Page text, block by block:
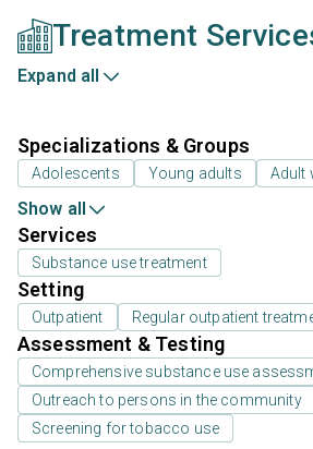
Treatment
Expand all
Specializations & Groups
Adolescents Young adults Adult
Show all
Services
Substance use treatment
Setting
Outpatient Regular outpatient
Assessment & Testing
Comprehensive substance use
Outreach to persons in the community
Screening for tobacco use